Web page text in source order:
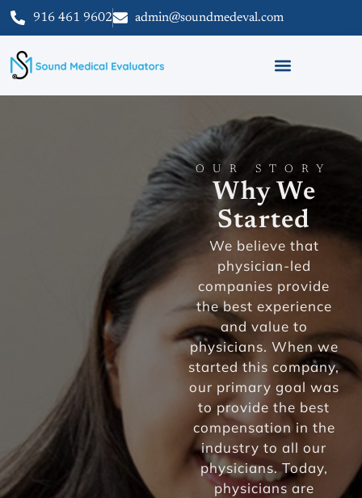
916 461 9602 admin@soundmedeval.com
OUR STORY
Why We
Started
We believe that
physician-led
companies provide
the best experience
and value to
physicians. When we
started this company,
our primary goal was
to provide the best
compensation in the
industry to all our
physicians. Today,
physicians are